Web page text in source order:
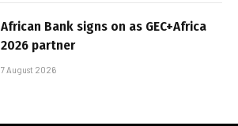
African Bank signs on as GEC+Africa
2026 partner
7 August 2026